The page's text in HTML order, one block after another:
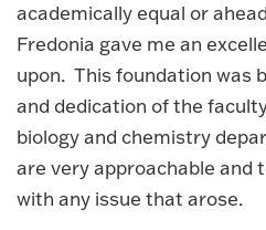
academically equal or
Fredonia gave me an
upon. This foundation was
and dedication of the
biology and chemistry
are very approachable and
with any issue that arose.